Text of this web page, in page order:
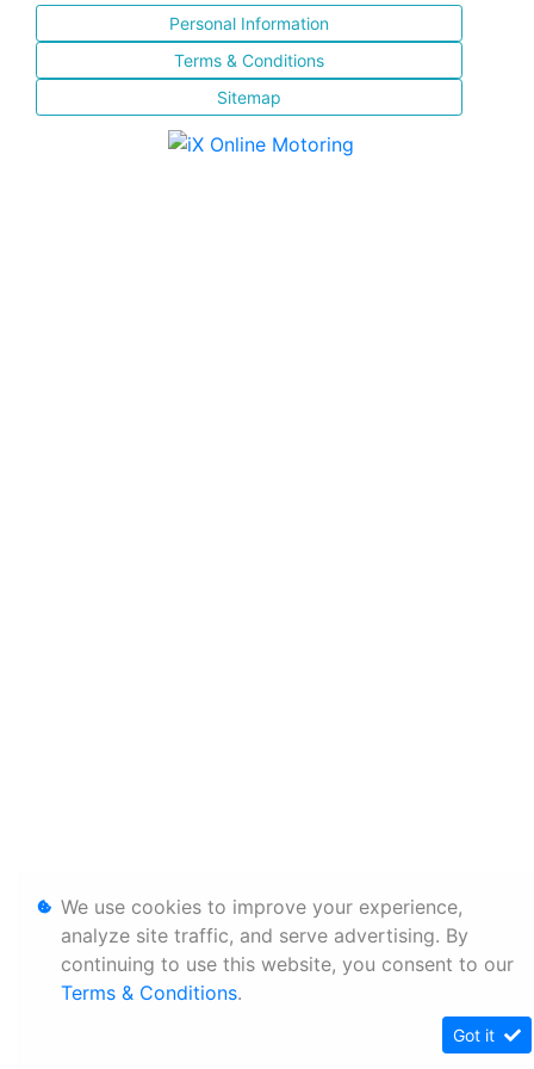
Personal Information
Terms & Conditions
Sitemap
We use cookies to improve your experience,
analyze site traffic, and serve advertising. By
continuing to use this website, you consent to our
Terms & Conditions.
Got it